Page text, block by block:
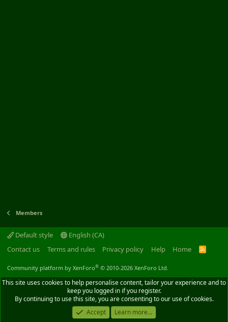
Members
Default style
English (CA)
Contact us
Terms and rules Privacy policy Help Home
R
Community platform by XenForo® © 2010-2026 XenForo Ltd.
This site uses cookies to help personalise content, tailor your experience and to
keep you logged in if you register.
By continuing to use this site, you are consenting to our use of cookies.
Accept
Learn more...